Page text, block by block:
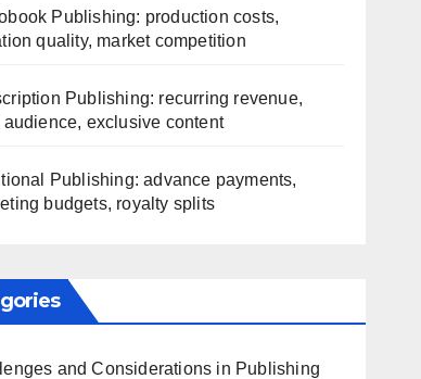
Publishing: production costs,
quality, market competition
Publishing: recurring revenue,
audience, exclusive content
Publishing: advance payments,
budgets, royalty splits
and Considerations in Publishing